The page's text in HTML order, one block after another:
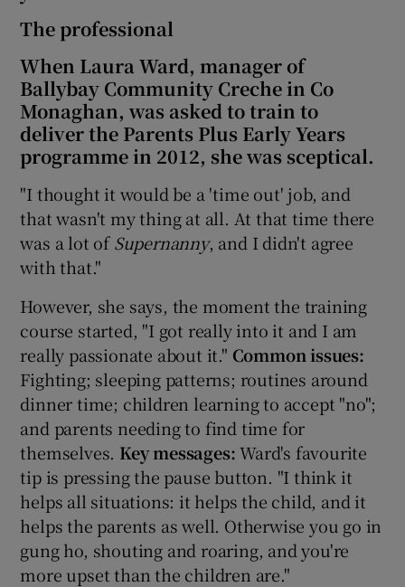
The professional
When Laura Ward, manager of
Ballybay Community Creche in Co
Monaghan, was asked to train to
deliver the Parents Plus Early Years
programme in 2012, she was sceptical.
"I thought it would be a 'time out' job, and
that wasn't my thing at all. At that time there
was a lot ofSupernanny, and I didn't agree
with that."
However, she says, the moment the training
course started, "I got really into it and I am
really passionate about it." Common issues:
Fighting; sleeping patterns; routines around
dinner time; children learning to accept "no";
and parents needing to find time for
themselves. Key messages:Ward's favourite
tip is pressing the pause button. "I think it
helps all situations: it helps the child, and it
helps the parents as well. Otherwise you go in
gung ho, shouting and roaring, and you're
more upset than the children are."